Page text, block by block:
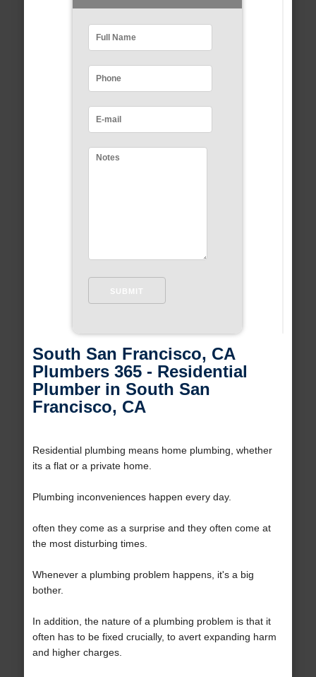
South San Francisco, CA
Plumbers 365 - Residential
Plumber in South San
Francisco, CA
Residential plumbing means home plumbing, whether
its a flat or a private home.
Plumbing inconveniences happen every day.
often they come as a surprise and they often come at
the most disturbing times.
Whenever a plumbing problem happens, it's a big
bother.
In addition, the nature of a plumbing problem is that it
often has to be fixed crucially, to avert expanding harm
and higher charges.